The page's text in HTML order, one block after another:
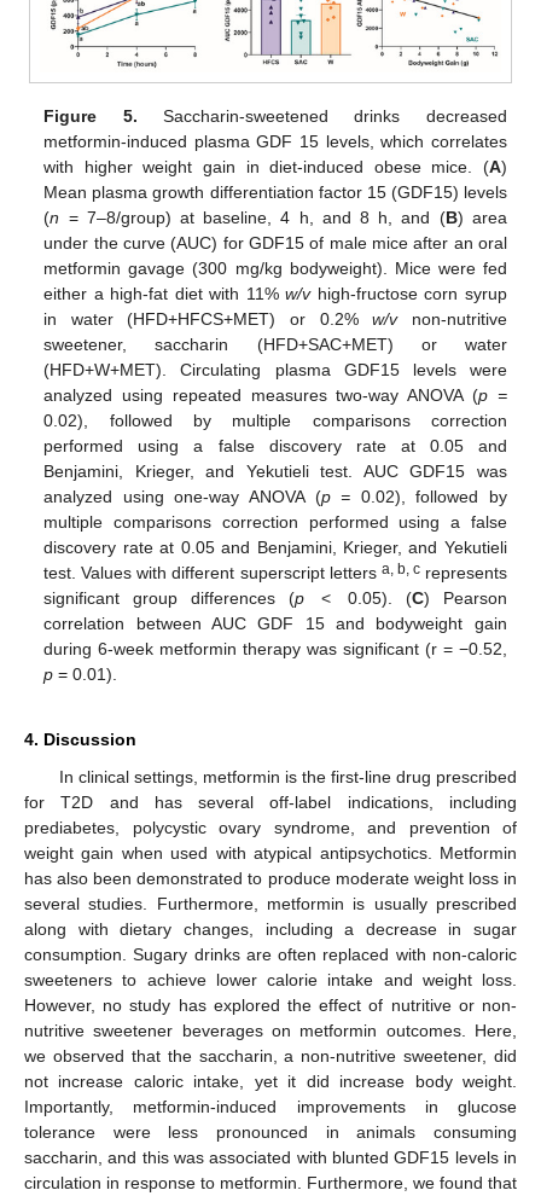
Figure 5. Saccharin-sweetened drinks decreased
metformin-induced plasma GDF 15 levels, which correlates
with higher weight gain in diet-induced obese mice. (A)
Mean plasma growth differentiation factor 15 (GDF15) levels
(n = 7–8/group) at baseline, 4 h, and 8 h, and (B) area
under the curve (AUC) for GDF15 of male mice after an oral
metformin gavage (300 mg/kg bodyweight). Mice were fed
either a high-fat diet with 11%w/vhigh-fructose corn syrup
in water (HFD+HFCS+MET) or 0.2%w/vnon-nutritive
sweetener, saccharin (HFD+SAC+MET) or water
(HFD+W+MET). Circulating plasma GDF15 levels were
analyzed using repeated measures two-way ANOVA (p =
0.02), followed by multiple comparisons correction
performed using a false discovery rate at 0.05 and
Benjamini, Krieger, and Yekutieli test. AUC GDF15 was
analyzed using one-way ANOVA (p = 0.02), followed by
multiple comparisons correction performed using a false
discovery rate at 0.05 and Benjamini, Krieger, and Yekutieli
test. Values with different superscript letters a, b, crepresents
significant group differences (p < 0.05). (C) Pearson
correlation between AUC GDF 15 and bodyweight gain
during 6-week metformin therapy was significant (r = −0.52,
p = 0.01).
4. Discussion
In clinical settings, metformin is the first-line drug prescribed
for T2D and has several off-label indications, including
prediabetes, polycystic ovary syndrome, and prevention of
weight gain when used with atypical antipsychotics. Metformin
has also been demonstrated to produce moderate weight loss in
several studies. Furthermore, metformin is usually prescribed
along with dietary changes, including a decrease in sugar
consumption. Sugary drinks are often replaced with non-caloric
sweeteners to achieve lower calorie intake and weight loss.
However, no study has explored the effect of nutritive or non-
nutritive sweetener beverages on metformin outcomes. Here,
we observed that the saccharin, a non-nutritive sweetener, did
not increase caloric intake, yet it did increase body weight.
Importantly, metformin-induced improvements in glucose
tolerance were less pronounced in animals consuming
saccharin, and this was associated with blunted GDF15 levels in
circulation in response to metformin. Furthermore, we found that
10. May
11. May
12. May
13. May
14. May
15. May
16. May
17. May
18. May
20. May
21. May
22. May
23. May
24. May
25. May
26. May
27. May
28. May
30. May
31. May
1. Jun
2. Jun
3. Jun
4. Jun
5. Jun
6. Jun
7. Jun
9. Jun
10. Jun
11. Jun
12. Jun
13. Jun
14. Jun
15. Jun
16. Jun
17. Jun
19. Jun
20. Jun
21. Jun
22. Jun
23. Jun
24. Jun
25. Jun
26. Jun
27. Jun
29. Jun
30. Jun
1. Jul
2. Jul
3. Jul
4. Jul
5. Jul
6. Jul
7. Jul
9. Jul
10. Jul
11. Jul
12. Jul
13. Jul
14. Jul
15. Jul
16. Jul
17. Jul
19. Jul
20. Jul
21. Jul
22. Jul
23. Jul
24. Jul
25. Jul
26. Jul
27. Jul
29. Jul
30. Jul
31. Jul
1. Aug
2. Aug
3. Aug
4. Aug
5. Aug
6. Aug